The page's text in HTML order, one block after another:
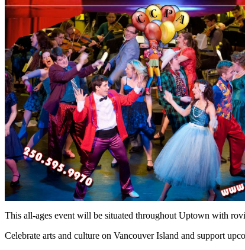
This all-ages event will be situated throughout Uptown with
Celebrate arts and culture on Vancouver Island and support